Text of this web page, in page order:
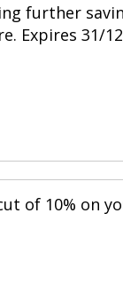
further
Expires 31/
of 10% on